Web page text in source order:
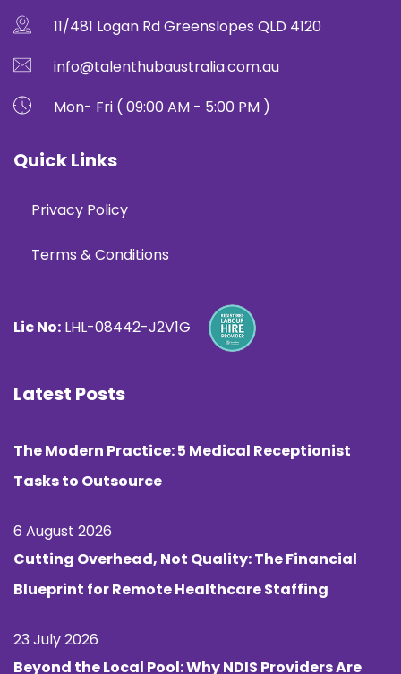
11/481 Logan Rd Greenslopes QLD 4120
info@talenthubaustralia.com.au
Mon- Fri ( 09:00 AM - 5:00 PM )
Quick Links
Privacy Policy
Terms & Conditions
Lic No: LHL-08442-J2V1G
Latest Posts
The Modern Practice: 5 Medical Receptionist
Tasks to Outsource
6 August 2026
Cutting Overhead, Not Quality: The Financial
Blueprint for Remote Healthcare Staffing
23 July 2026
Beyond the Local Pool: Why NDIS Providers Are